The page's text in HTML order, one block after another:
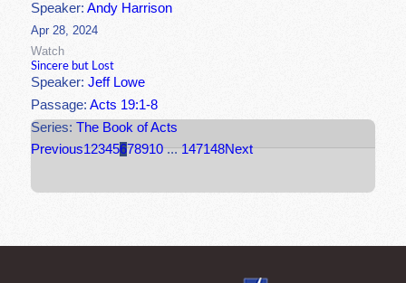
Speaker:Andy Harrison
Apr 28, 2024
Watch
Sincere but Lost
Speaker:Jeff Lowe
Passage:Acts 19:1-8
Series:The Book of Acts
Previous12345678910 ... 147148Next